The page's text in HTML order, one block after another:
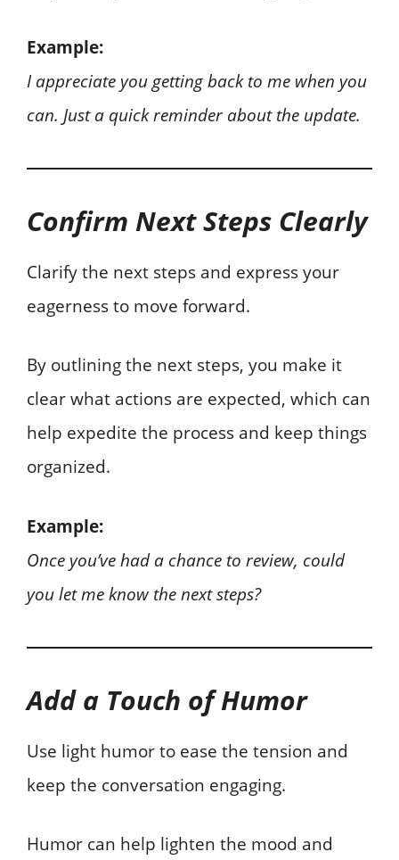
Example:
I appreciate you getting back to me when you
can. Just a quick reminder about the update.
Confirm Next Steps Clearly
Clarify the next steps and express your
eagerness to move forward.
By outlining the next steps, you make it
clear what actions are expected, which can
help expedite the process and keep things
organized.
Example:
Once you’ve had a chance to review, could
you let me know the next steps?
Add a Touch of Humor
Use light humor to ease the tension and
keep the conversation engaging.
Humor can help lighten the mood and